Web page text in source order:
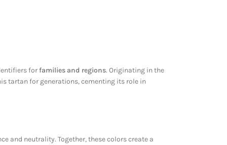
forfamilies and regions. Originating in the
tartan for generations, cementing its role in
and neutrality. Together, these colors create a